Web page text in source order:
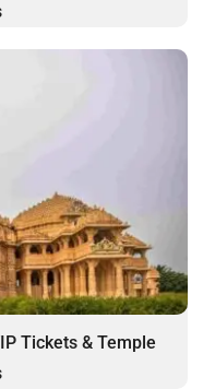
Tickets & Temple